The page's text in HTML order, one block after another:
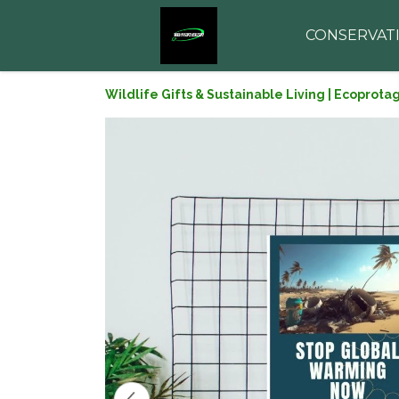
Wildlife Gifts & Sustainable Living |